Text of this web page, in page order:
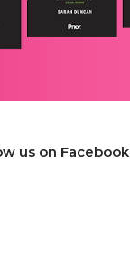
us on Facebook